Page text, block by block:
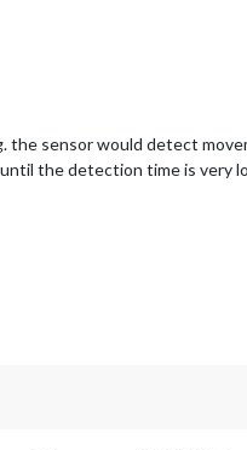
the sensor would detect
the detection time is very